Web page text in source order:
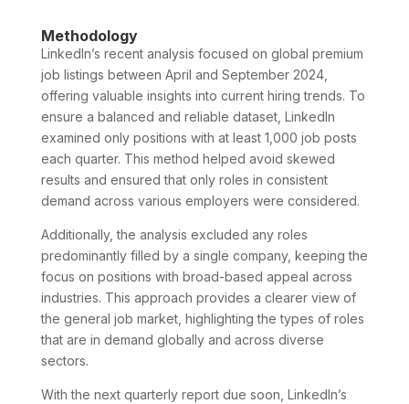
Methodology
LinkedIn’s recent analysis focused on global premium
job listings between April and September 2024,
offering valuable insights into current hiring trends. To
ensure a balanced and reliable dataset, LinkedIn
examined only positions with at least 1,000 job posts
each quarter. This method helped avoid skewed
results and ensured that only roles in consistent
demand across various employers were considered.
Additionally, the analysis excluded any roles
predominantly filled by a single company, keeping the
focus on positions with broad-based appeal across
industries. This approach provides a clearer view of
the general job market, highlighting the types of roles
that are in demand globally and across diverse
sectors.
With the next quarterly report due soon, LinkedIn’s